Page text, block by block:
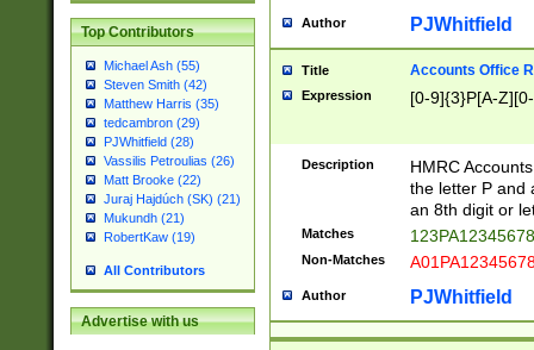
Top Contributors
Michael Ash (55)
Steven Smith (42)
Matthew Harris (35)
tedcambron (29)
PJWhitfield (28)
Vassilis Petroulias (26)
Matt Brooke (22)
Juraj Hajdúch (SK) (21)
Mukundh (21)
RobertKaw (19)
All Contributors
Advertise with us
Author PJWhitfield
Title Accounts Office
Expression [0-9]{3}P[A-
Description
HMRC
the letter P and
an 8th digit or
Matches
Non-Matches
Author PJWhitfield